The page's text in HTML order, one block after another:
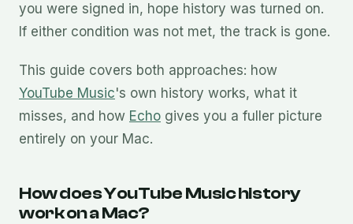
you were signed in, hope history was turned on.
If either condition was not met, the track is gone.
This guide covers both approaches: how
YouTube Music's own history works, what it
misses, and how Echo gives you a fuller picture
entirely on your Mac.
How does YouTube Music history
work on a Mac?